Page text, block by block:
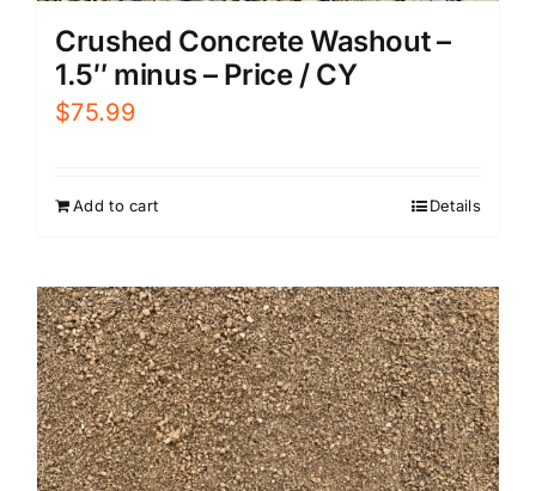
Crushed Concrete Washout –
1.5″ minus – Price / CY
$75.99
Add to cart Details